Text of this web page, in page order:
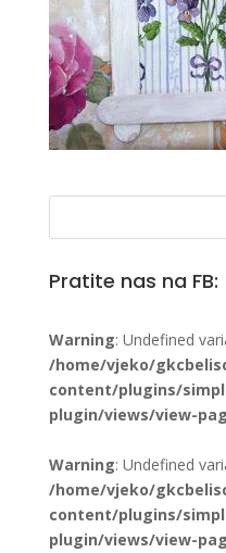
Pratite nas na FB:
Warning: Undefined
/home/vjeko/
content/plugins/
plugin/views/view-
Warning: Undefined
/home/vjeko/
content/plugins/
plugin/views/view-